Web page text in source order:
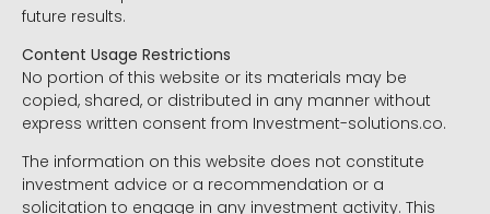
future results.
Content Usage Restrictions
No portion of this website or its materials may be
copied, shared, or distributed in any manner without
express written consent from Investment-solutions.co.
The information on this website does not constitute
investment advice or a recommendation or a
solicitation to engage in any investment activity. This